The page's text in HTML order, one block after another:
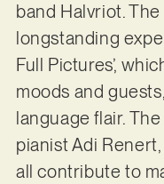
band Halvriot.
longstanding
Full Pictures’,
moods and
language flair.
pianist Adi
all contribute to